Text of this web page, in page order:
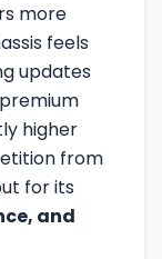
more
feels
updates
higher
from
for its
and